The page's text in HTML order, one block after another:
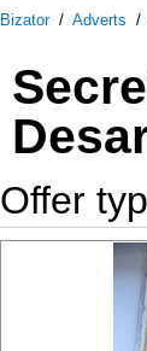
Bizator/ Adverts /
Offer